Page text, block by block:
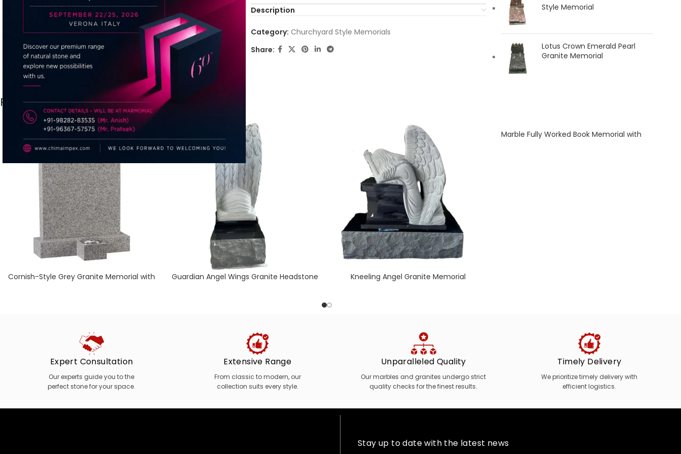
Description
Category: Churchyard Style Memorials
Share:
Style Memorial
Lotus Crown Emerald Pearl
Granite Memorial
Related products
Cornish-Style Grey Granite Memorial with
Guardian Angel Wings Granite Headstone Kneeling Angel Granite Memorial
Marble Fully Worked Book Memorial with
Expert Consultation
Our experts guide you to the
perfect stone for your space.
Extensive Range
From classic to modern, our
collection suits every style.
Unparalleled Quality
Our marbles and granites undergo strict
quality checks for the finest results.
Timely Delivery
We prioritize timely delivery with
efficient logistics.
Stay up to date with the latest news